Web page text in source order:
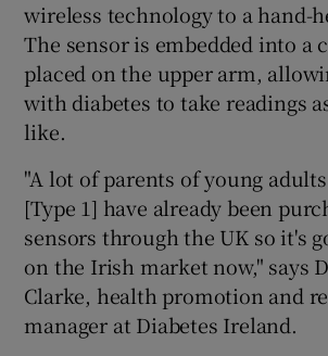
wireless technology to a hand-
The sensor is embedded into a
placed on the upper arm,
with diabetes to take readings
like.
"A lot of parents of young
[Type 1] have already been
sensors through the UK so it's
on the Irish market now," says
Clarke, health promotion and
manager at Diabetes Ireland.